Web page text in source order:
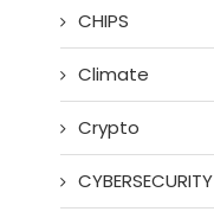
CHIPS
Climate
Crypto
CYBERSECURITY